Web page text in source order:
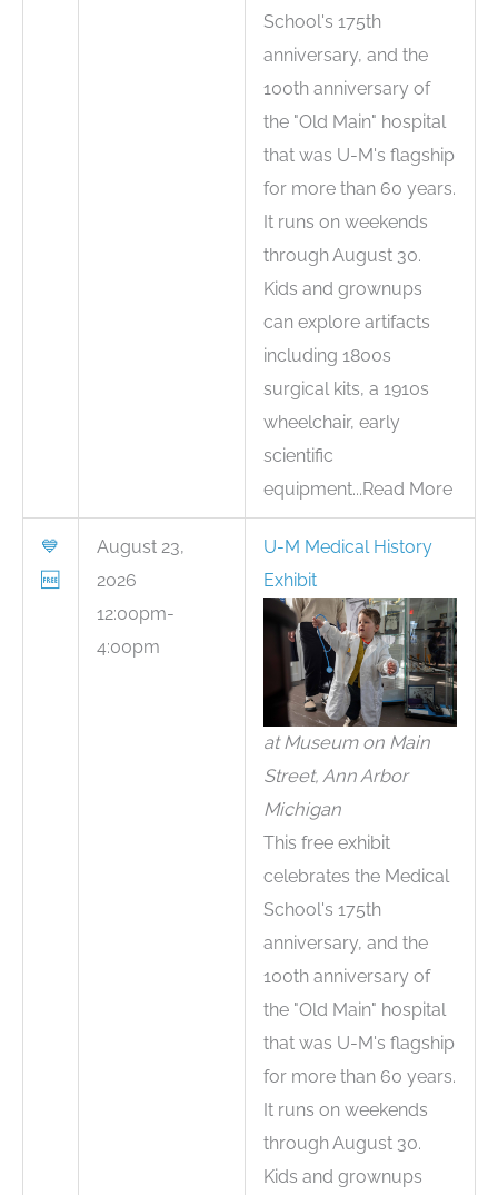
School's 175th
anniversary, and the
100th anniversary of
the "Old Main" hospital
that was U-M's flagship
for more than 60 years.
It runs on weekends
through August 30.
Kids and grownups
can explore artifacts
including 1800s
surgical kits, a 1910s
wheelchair, early
scientific
equipment...Read More
💙
🆓
August 23,
2026
12:00pm-
4:00pm
U-M Medical History
Exhibit
at Museum on Main
Street, Ann Arbor
Michigan
This free exhibit
celebrates the Medical
School's 175th
anniversary, and the
100th anniversary of
the "Old Main" hospital
that was U-M's flagship
for more than 60 years.
It runs on weekends
through August 30.
Kids and grownups